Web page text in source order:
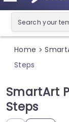
Home >
Steps
SmartArt
Steps